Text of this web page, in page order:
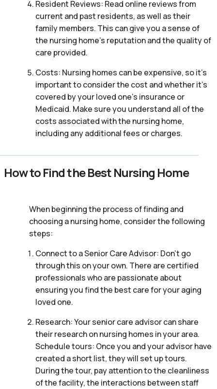
Resident Reviews: Read online reviews from
current and past residents, as well as their
family members. This can give you a sense of
the nursing home’s reputation and the quality of
care provided.
Costs: Nursing homes can be expensive, so it’s
important to consider the cost and whether it’s
covered by your loved one’s insurance or
Medicaid. Make sure you understand all of the
costs associated with the nursing home,
including any additional fees or charges.
How to Find the Best Nursing Home
When beginning the process of finding and
choosing a nursing home, consider the following
steps:
Connect to a Senior Care Advisor: Don’t go
through this on your own. There are certified
professionals who are passionate about
ensuring you find the best care for your aging
loved one.
Research: Your senior care advisor can share
their research on nursing homes in your area.
Schedule tours: Once you and your advisor have
created a short list, they will set up tours.
During the tour, pay attention to the cleanliness
of the facility, the interactions between staff